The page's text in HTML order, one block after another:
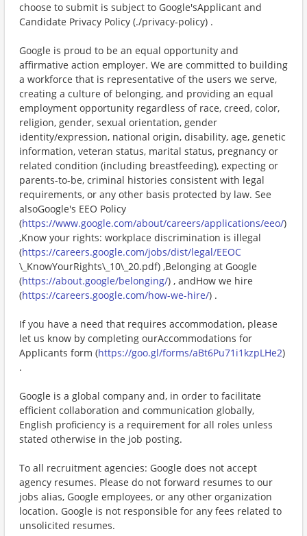
choose to submit is subject to Google'sApplicant and
Candidate Privacy Policy (./privacy-policy) .
Google is proud to be an equal opportunity and
affirmative action employer. We are committed to building
a workforce that is representative of the users we serve,
creating a culture of belonging, and providing an equal
employment opportunity regardless of race, creed, color,
religion, gender, sexual orientation, gender
identity/expression, national origin, disability, age, genetic
information, veteran status, marital status, pregnancy or
related condition (including breastfeeding), expecting or
parents-to-be, criminal histories consistent with legal
requirements, or any other basis protected by law. See
alsoGoogle's EEO Policy
(https://www.google.com/about/careers/applications/eeo/)
,Know your rights: workplace discrimination is illegal
(https://careers.google.com/jobs/dist/legal/EEOC
\_KnowYourRights\_10\_20.pdf) ,Belonging at Google
(https://about.google/belonging/) , andHow we hire
(https://careers.google.com/how-we-hire/) .
If you have a need that requires accommodation, please
let us know by completing ourAccommodations for
Applicants form (https://goo.gl/forms/aBt6Pu71i1kzpLHe2)
.
Google is a global company and, in order to facilitate
efficient collaboration and communication globally,
English proficiency is a requirement for all roles unless
stated otherwise in the job posting.
To all recruitment agencies: Google does not accept
agency resumes. Please do not forward resumes to our
jobs alias, Google employees, or any other organization
location. Google is not responsible for any fees related to
unsolicited resumes.